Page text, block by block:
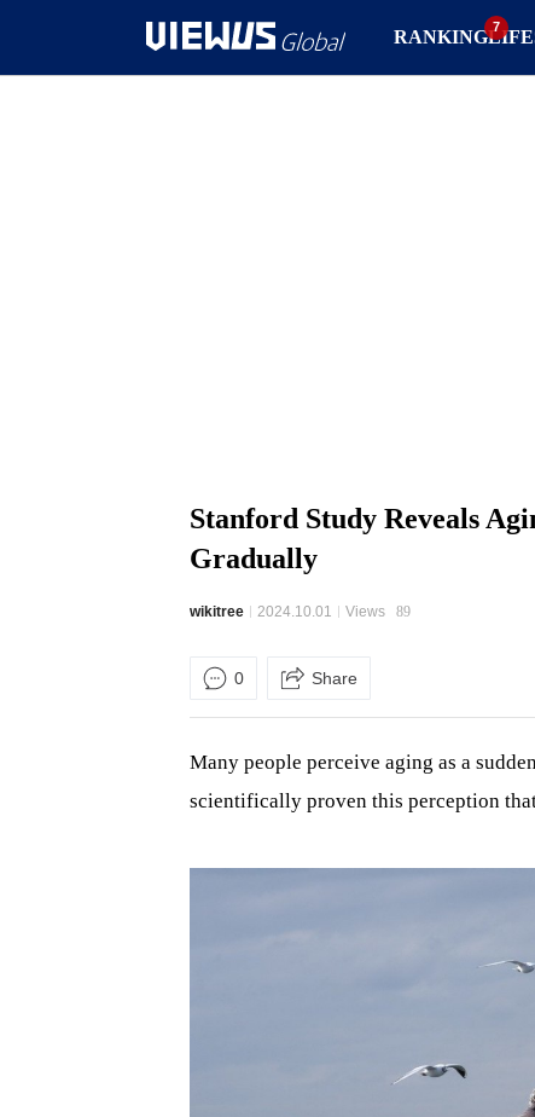
RANKING
Stanford Study Reveals
Gradually
wikitree 2024.10.01 Views 89
0 Share
Many people perceive aging as a
scientifically proven this perception